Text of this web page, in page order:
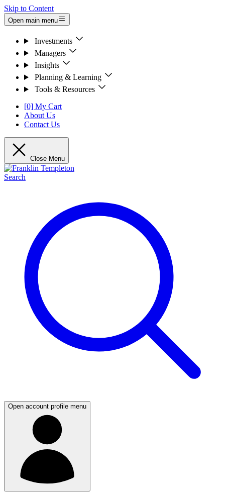
Skip to Content
Open main menu
Investments
Managers
Insights
Planning & Learning
Tools & Resources
[0] My Cart
About Us
Contact Us
Close Menu
Search
Open account profile menu